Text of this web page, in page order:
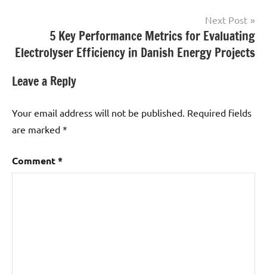
Next Post
5 Key Performance Metrics for Evaluating
Electrolyser Efficiency in Danish Energy Projects
Leave a Reply
Your email address will not be published. Required fields
are marked *
Comment*